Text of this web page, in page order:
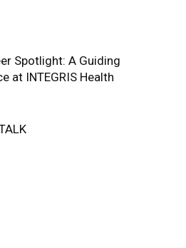
Spotlight: A Guiding
at INTEGRIS Health